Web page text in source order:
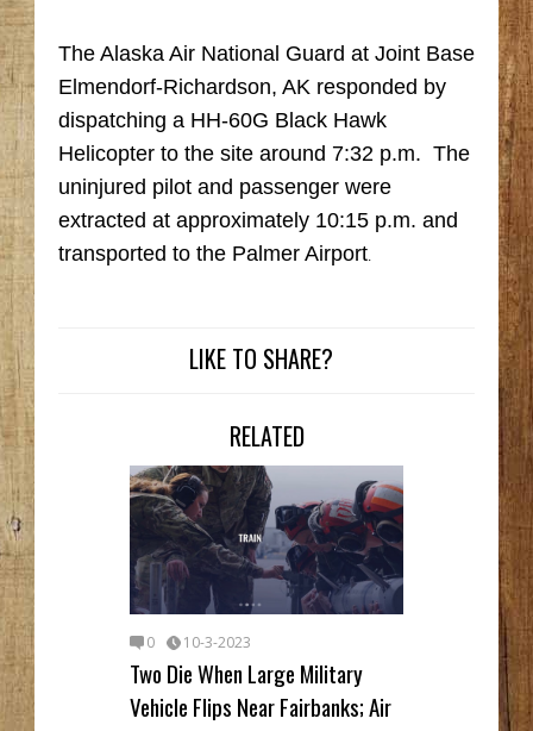
The Alaska Air National Guard at Joint Base
Elmendorf-Richardson, AK responded by
dispatching a HH-60G Black Hawk
Helicopter to the site around 7:32 p.m. The
uninjured pilot and passenger were
extracted at approximately 10:15 p.m. and
transported to the Palmer Airport.
LIKE TO SHARE?
RELATED
0 10-3-2023
Two Die When Large Military
Vehicle Flips Near Fairbanks; Air